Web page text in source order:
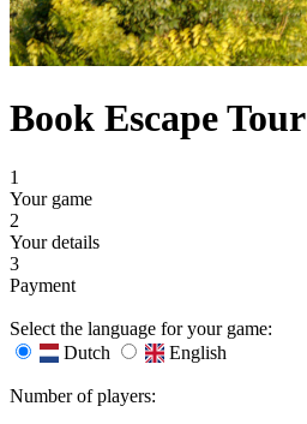
Book Escape Tour
1
Your game
2
Your details
3
Payment
Select the language for your game:
Dutch
English
Number of players: